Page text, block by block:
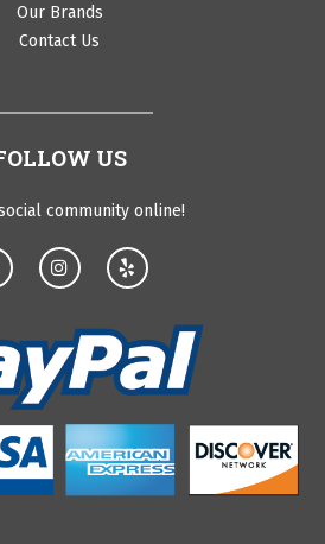
Our Brands
Contact Us
US
community online!